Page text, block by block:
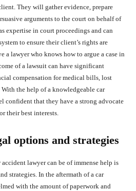
They will gather evidence, prepare
arguments to the court on behalf of
expertise in court proceedings and can
to ensure their client’s rights are
a lawyer who knows how to argue a case in
of a lawsuit can have significant
compensation for medical bills, lost
the help of a knowledgeable car
confident that they have a strong advocate
their best interests.
options and strategies
lawyer can be of immense help is
strategies. In the aftermath of a car
with the amount of paperwork and